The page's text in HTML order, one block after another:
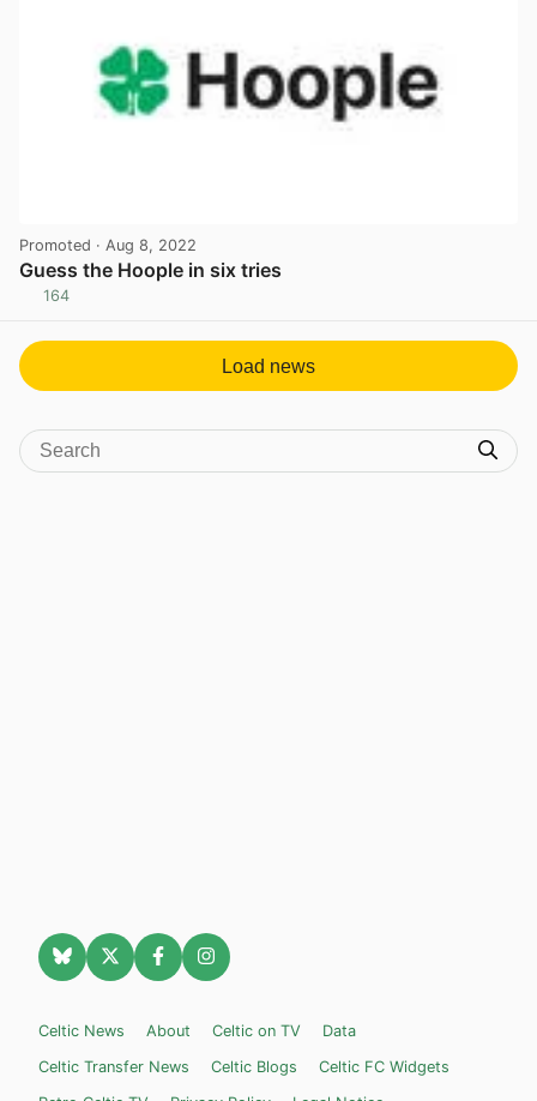
Promoted · Aug 8, 2022
Guess the Hoople in six tries
164
Load news
Celtic News About Celtic on TV
Data
Celtic Transfer News
Celtic Blogs
Celtic FC Widgets